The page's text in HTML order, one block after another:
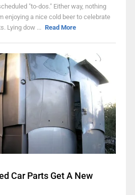
"to-dos." Either way, nothing
enjoying a nice cold beer to celebrate
Lying dow ... Read More
Car Parts Get A New